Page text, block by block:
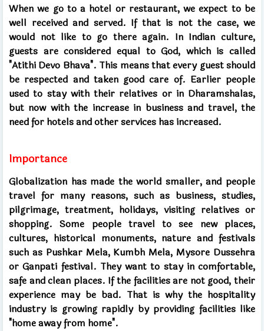
When we go to a hotel or restaurant, we expect to be
well received and served. If that is not the case, we
would not like to go there again. In Indian culture,
guests are considered equal to God, which is called
"Atithi Devo Bhava". This means that every guest should
be respected and taken good care of. Earlier people
used to stay with their relatives or in Dharamshalas,
but now with the increase in business and travel, the
need for hotels and other services has increased.
Importance
Globalization has made the world smaller, and people
travel for many reasons, such as business, studies,
pilgrimage, treatment, holidays, visiting relatives or
shopping. Some people travel to see new places,
cultures, historical monuments, nature and festivals
such as Pushkar Mela, Kumbh Mela, Mysore Dussehra
or Ganpati festival. They want to stay in comfortable,
safe and clean places. If the facilities are not good, their
experience may be bad. That is why the hospitality
industry is growing rapidly by providing facilities like
"home away from home".